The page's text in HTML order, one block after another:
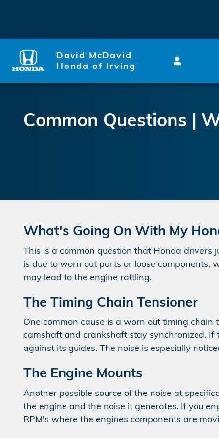
David McDavid
Honda of Irving
Common Questions |
What's Going On With My
This is a common question that Honda
is due to worn out parts or loose components,
may lead to the engine rattling.
The Timing Chain Tensioner
One common cause is a worn out timing
camshaft and crankshaft stay synchronized. If
against its guides. The noise is especially
The Engine Mounts
Another possible source of the noise at
the engine and the noise it generates. If you
RPM's where the engines components are